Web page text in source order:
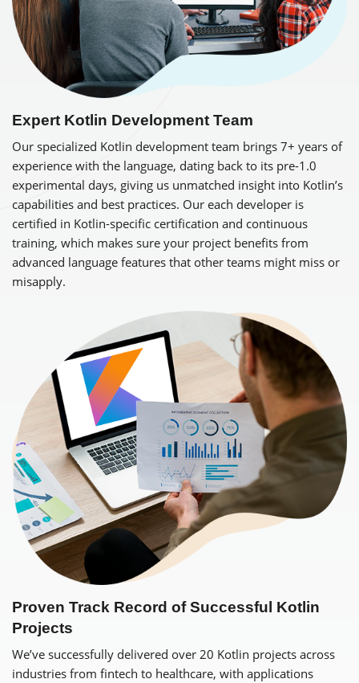
Expert Kotlin Development Team
Our specialized Kotlin development team brings 7+ years of
experience with the language, dating back to its pre-1.0
experimental days, giving us unmatched insight into Kotlin’s
capabilities and best practices. Our each developer is
certified in Kotlin-specific certification and continuous
training, which makes sure your project benefits from
advanced language features that other teams might miss or
misapply.
Proven Track Record of Successful Kotlin
Projects
We’ve successfully delivered over 20 Kotlin projects across
industries from fintech to healthcare, with applications